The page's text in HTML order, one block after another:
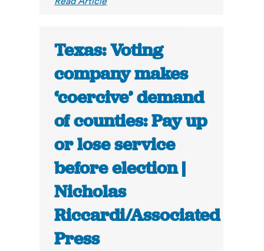
Texas: Voting
company makes
‘coercive’ demand
of counties: Pay up
or lose service
before election |
Nicholas
Riccardi/Associated
Press